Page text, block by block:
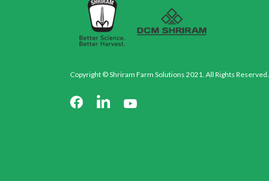
Copyright © Shriram Farm Solutions 2021. All Rights Reserved.